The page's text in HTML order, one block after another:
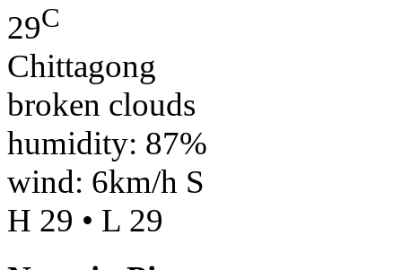
29C
Chittagong
broken clouds
humidity: 87%
wind: 6km/h S
H 29 • L 29